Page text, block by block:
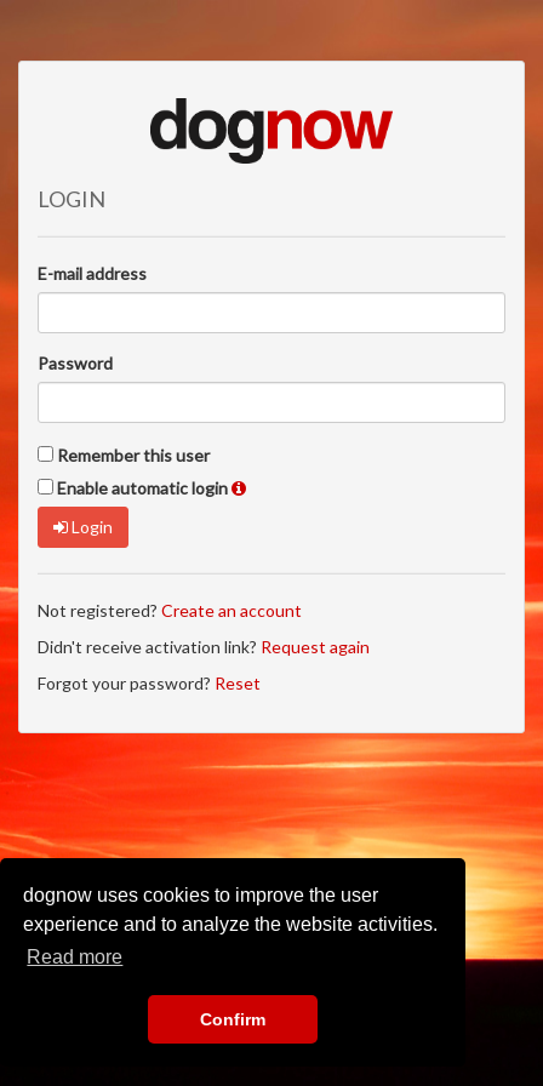
dognow uses cookies to improve the user
experience and to analyze the website activities.
Read more
Confirm
LOGIN
E-mail address
Password
Remember this user
Enable automatic login
Login
Not registered? Create an account
Didn't receive activation link? Request again
Forgot your password? Reset